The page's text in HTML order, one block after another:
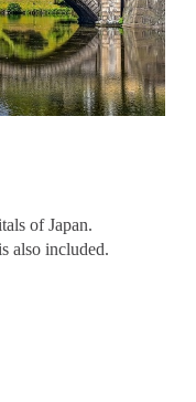
of Japan.
also included.